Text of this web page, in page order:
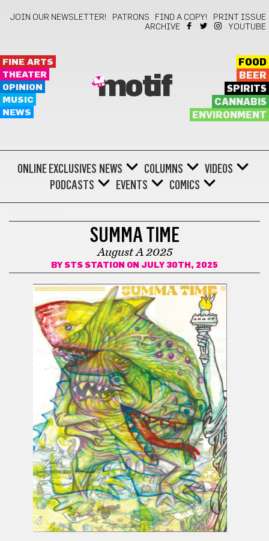
JOIN OUR NEWSLETTER! PATRONS FIND A COPY!
PRINT ISSUE
ARCHIVE
YOUTUBE
FINE ARTS
THEATER
OPINION
MUSIC
NEWS
motif
FOOD
BEER
SPIRITS
CANNABIS
ENVIRONMENT
ONLINE EXCLUSIVES NEWS COLUMNS
VIDEOS
PODCASTS
EVENTS COMICS
SUMMA TIME
August A 2025
BY STS STATION ON JULY 30TH, 2025